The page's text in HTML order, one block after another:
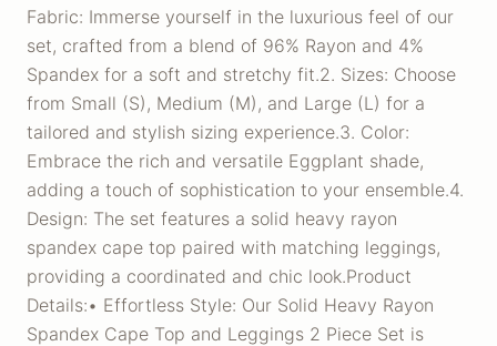
Fabric: Immerse yourself in the luxurious feel of our
set, crafted from a blend of 96% Rayon and 4%
Spandex for a soft and stretchy fit.2. Sizes: Choose
from Small (S), Medium (M), and Large (L) for a
tailored and stylish sizing experience.3. Color:
Embrace the rich and versatile Eggplant shade,
adding a touch of sophistication to your ensemble.4.
Design: The set features a solid heavy rayon
spandex cape top paired with matching leggings,
providing a coordinated and chic look.Product
Details:• Effortless Style: Our Solid Heavy Rayon
Spandex Cape Top and Leggings 2 Piece Set is